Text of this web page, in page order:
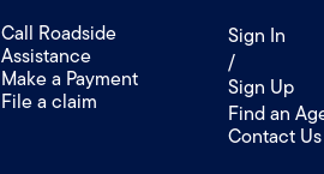
Call Roadside
Assistance
Make a Payment
File a claim
Sign In
/
Sign Up
Find an
Contact Us